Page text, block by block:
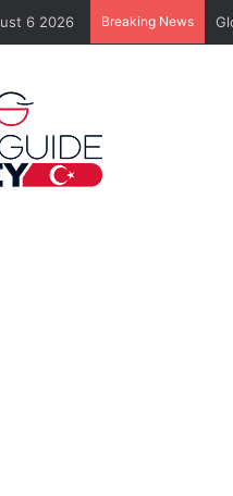
6 2026 Breaking News